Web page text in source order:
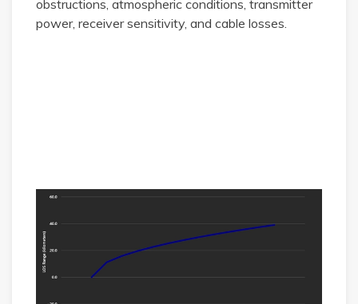
obstructions, atmospheric conditions, transmitter
power, receiver sensitivity, and cable losses.